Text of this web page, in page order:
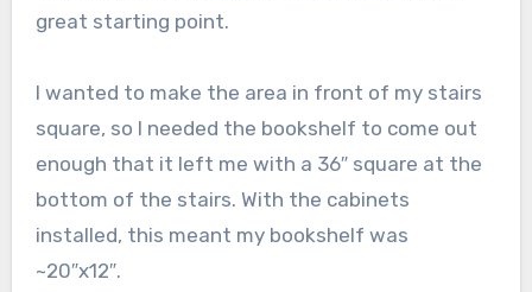
great starting point.
I wanted to make the area in front of my stairs
square, so I needed the bookshelf to come out
enough that it left me with a 36″ square at the
bottom of the stairs. With the cabinets
installed, this meant my bookshelf was
~20″x12″.